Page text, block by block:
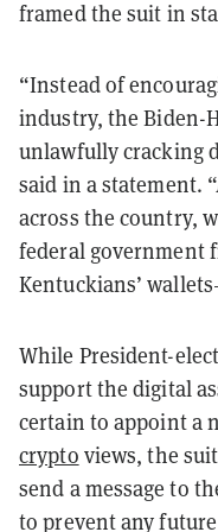
framed the suit in
“Instead of
industry, the Biden-
unlawfully cracking
said in a statement.
across the country,
federal government
Kentuckians’
While President-
support the digital
certain to appoint a
crypto views, the
send a message to
to prevent any